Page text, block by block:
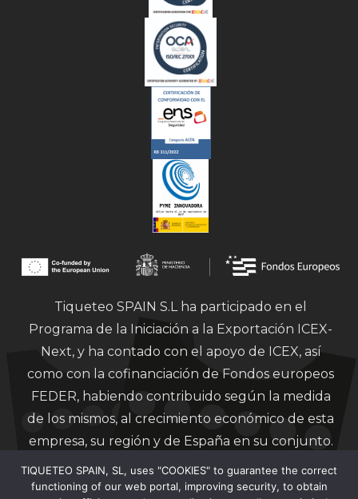
Tiqueteo SPAIN S.L ha participado en el
Programa de la Iniciación a la Exportación ICEX-
Next, y ha contado con el apoyo de ICEX, así
como con la cofinanciación de Fondos europeos
FEDER, habiendo contribuido según la medida
de los mismos, al crecimiento económico de esta
empresa, su región y de España en su conjunto.
TIQUETEO SPAIN, SL, uses "COOKIES" to guarantee the correct
functioning of our web portal, improving security, to obtain